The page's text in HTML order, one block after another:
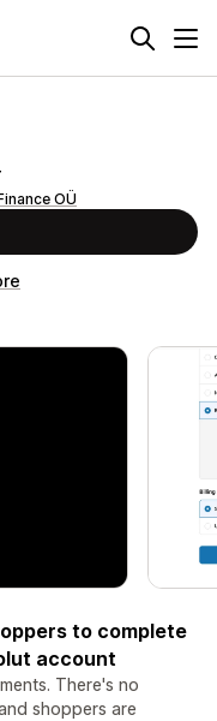
OÜ
to complete
account
There's no
shoppers are